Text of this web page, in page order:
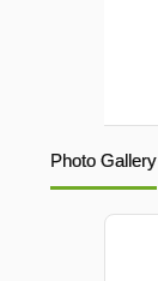
Photo Gallery